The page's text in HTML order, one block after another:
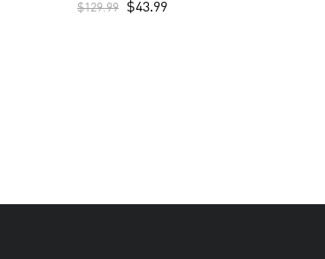
$129.99 $43.99